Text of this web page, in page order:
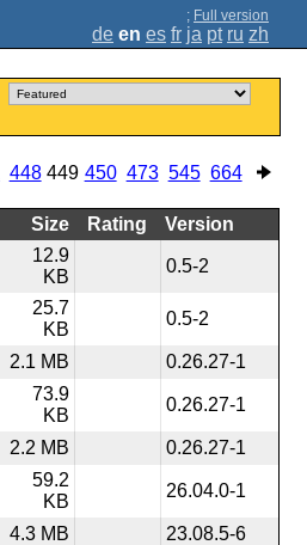
; Full version
de en es fr ja pt ru zh
448 449 450 473 545 664
Size Rating Version
12.9
KB
0.5-2
25.7
KB
0.5-2
2.1 MB 0.26.27-1
73.9
KB
0.26.27-1
2.2 MB 0.26.27-1
59.2
KB
26.04.0-1
4.3 MB 23.08.5-6